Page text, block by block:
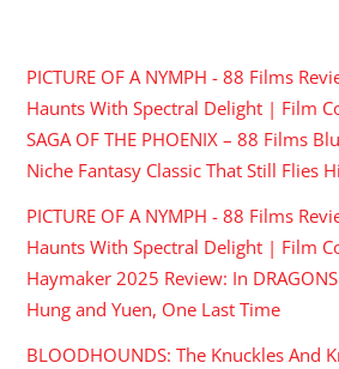
PICTURE OF A NYMPH - 88 Films
Haunts With Spectral Delight | Film
SAGA OF THE PHOENIX – 88 Films
Niche Fantasy Classic That Still Flies
PICTURE OF A NYMPH - 88 Films
Haunts With Spectral Delight | Film
Haymaker 2025 Review: In DRAGONS
Hung and Yuen, One Last Time
BLOODHOUNDS: The Knuckles And